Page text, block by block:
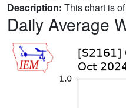
Description: This chart is
Daily Average